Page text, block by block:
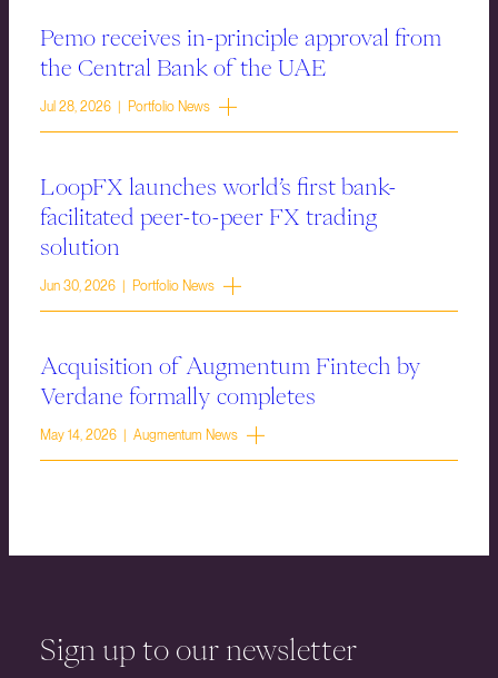
Pemo receives in-principle approval from
the Central Bank of the UAE
Jul 28, 2026 | Portfolio News
LoopFX launches world’s first bank-
facilitated peer-to-peer FX trading
solution
Jun 30, 2026 | Portfolio News
Acquisition of Augmentum Fintech by
Verdane formally completes
May 14, 2026 | Augmentum News
Sign up to our newsletter